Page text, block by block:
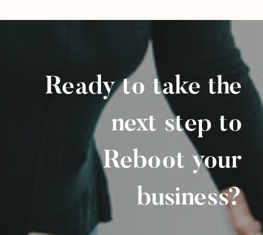
Ready to take the
next step to
Reboot your
business?